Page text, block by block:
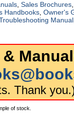
,Sales Brochures
Handbooks ,Owner's
Manual
Thank
of stock.